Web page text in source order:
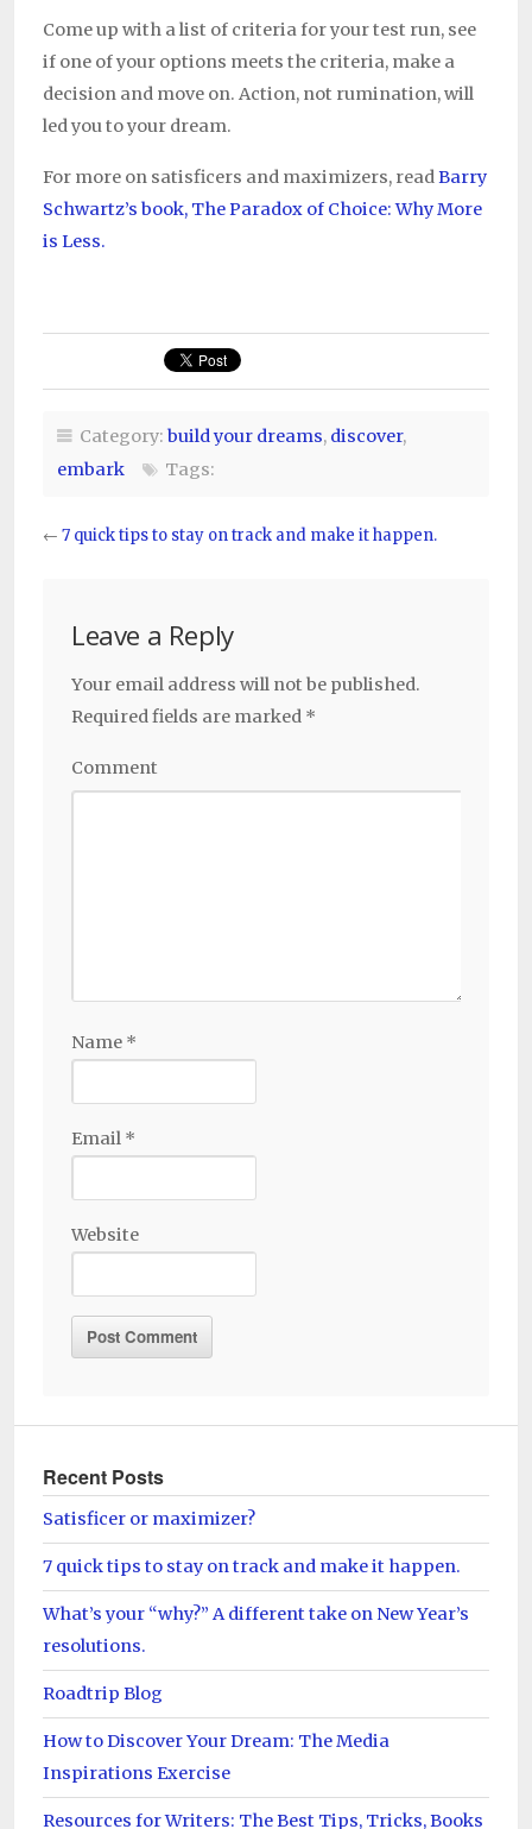
Come up with a list of criteria for your test run, see
if one of your options meets the criteria, make a
decision and move on. Action, not rumination, will
led you to your dream.
For more on satisficers and maximizers, readBarry
Schwartz’s book, The Paradox of Choice: Why More
is Less.
Category: build your dreams, discover,
embark
Tags:
← 7 quick tips to stay on track and make it happen.
Leave a Reply
Your email address will not be published.
Required fields are marked *
Comment
Name *
Email *
Website
Recent Posts
Satisficer or maximizer?
7 quick tips to stay on track and make it happen.
What’s your “why?” A different take on New Year’s
resolutions.
Roadtrip Blog
How to Discover Your Dream: The Media
Inspirations Exercise
Resources for Writers: The Best Tips, Tricks, Books